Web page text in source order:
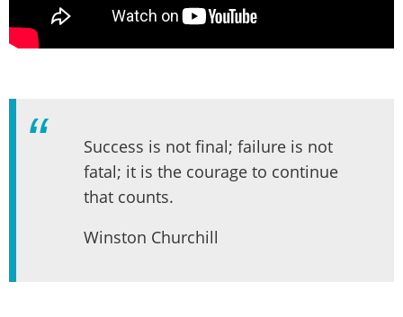
Success is not final; failure is not
fatal; it is the courage to continue
that counts.
Winston Churchill